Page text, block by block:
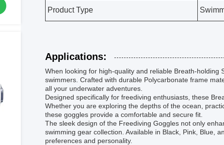
Product Type
Applications:
When looking for high-quality and reliable Breath-
swimmers. Crafted with durable Polycarbonate frame
all your underwater adventures.
Designed specifically for freediving enthusiasts, these
Whether you are exploring the depths of the ocean,
these goggles provide a comfortable and secure fit.
The sleek design of the Freediving Goggles not only
swimming gear collection. Available in Black, Pink, Blue,
preferences and personality.